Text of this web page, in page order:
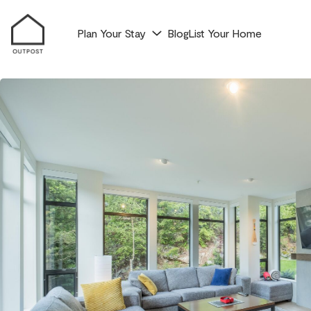
Plan Your Stay BlogList Your Home